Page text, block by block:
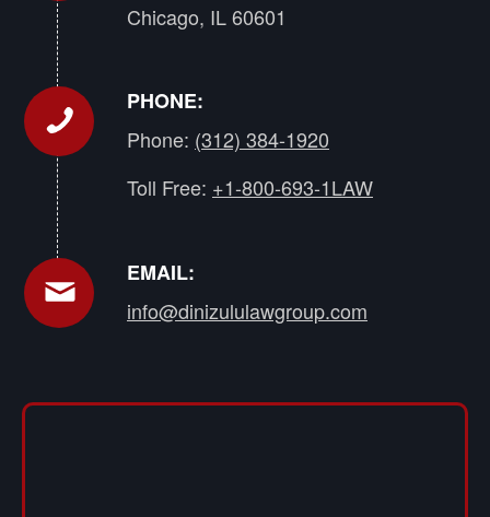
Chicago, IL 60601
PHONE:
Phone: (312) 384-1920
Toll Free: +1-800-693-1LAW
EMAIL:
info@dinizululawgroup.com